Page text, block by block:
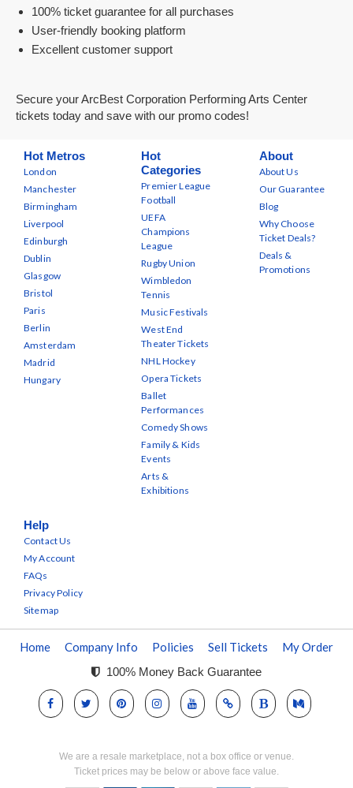
100% ticket guarantee for all purchases
User-friendly booking platform
Excellent customer support
Secure your ArcBest Corporation Performing Arts Center
tickets today and save with our promo codes!
Hot Metros
London
Manchester
Birmingham
Liverpool
Edinburgh
Dublin
Glasgow
Bristol
Paris
Berlin
Amsterdam
Madrid
Hungary
Hot
Categories
Premier League
Football
UEFA
Champions
League
Rugby Union
Wimbledon
Tennis
Music Festivals
West End
Theater Tickets
NHL Hockey
Opera Tickets
Ballet
Performances
Comedy Shows
Family & Kids
Events
Arts &
Exhibitions
About
About Us
Our Guarantee
Blog
Why Choose
Ticket Deals?
Deals &
Promotions
Help
Contact Us
My Account
FAQs
Privacy Policy
Sitemap
Home Company Info Policies Sell Tickets My Order
100% Money Back Guarantee
We are a resale marketplace, not a box office or venue.
Ticket prices may be below or above face value.